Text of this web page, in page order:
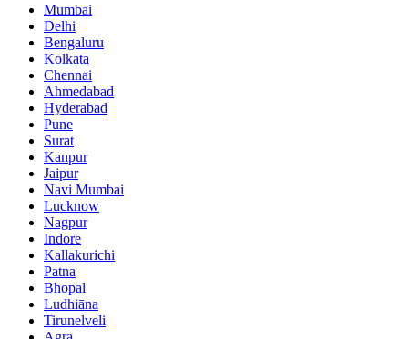
Mumbai
Delhi
Bengaluru
Kolkata
Chennai
Ahmedabad
Hyderabad
Pune
Surat
Kanpur
Jaipur
Navi Mumbai
Lucknow
Nagpur
Indore
Kallakurichi
Patna
Bhopāl
Ludhiāna
Tirunelveli